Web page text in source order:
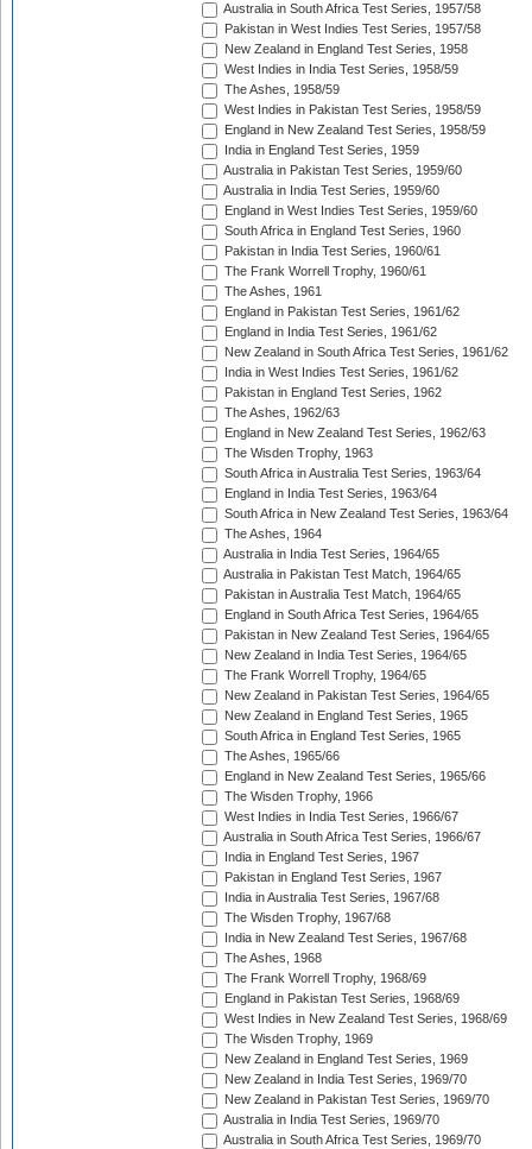
Australia in South Africa Test Series, 1957/58
Pakistan in West Indies Test Series, 1957/58
New Zealand in England Test Series, 1958
West Indies in India Test Series, 1958/59
The Ashes, 1958/59
West Indies in Pakistan Test Series, 1958/59
England in New Zealand Test Series, 1958/59
India in England Test Series, 1959
Australia in Pakistan Test Series, 1959/60
Australia in India Test Series, 1959/60
England in West Indies Test Series, 1959/60
South Africa in England Test Series, 1960
Pakistan in India Test Series, 1960/61
The Frank Worrell Trophy, 1960/61
The Ashes, 1961
England in Pakistan Test Series, 1961/62
England in India Test Series, 1961/62
New Zealand in South Africa Test Series, 1961/62
India in West Indies Test Series, 1961/62
Pakistan in England Test Series, 1962
The Ashes, 1962/63
England in New Zealand Test Series, 1962/63
The Wisden Trophy, 1963
South Africa in Australia Test Series, 1963/64
England in India Test Series, 1963/64
South Africa in New Zealand Test Series, 1963/64
The Ashes, 1964
Australia in India Test Series, 1964/65
Australia in Pakistan Test Match, 1964/65
Pakistan in Australia Test Match, 1964/65
England in South Africa Test Series, 1964/65
Pakistan in New Zealand Test Series, 1964/65
New Zealand in India Test Series, 1964/65
The Frank Worrell Trophy, 1964/65
New Zealand in Pakistan Test Series, 1964/65
New Zealand in England Test Series, 1965
South Africa in England Test Series, 1965
The Ashes, 1965/66
England in New Zealand Test Series, 1965/66
The Wisden Trophy, 1966
West Indies in India Test Series, 1966/67
Australia in South Africa Test Series, 1966/67
India in England Test Series, 1967
Pakistan in England Test Series, 1967
India in Australia Test Series, 1967/68
The Wisden Trophy, 1967/68
India in New Zealand Test Series, 1967/68
The Ashes, 1968
The Frank Worrell Trophy, 1968/69
England in Pakistan Test Series, 1968/69
West Indies in New Zealand Test Series, 1968/69
The Wisden Trophy, 1969
New Zealand in England Test Series, 1969
New Zealand in India Test Series, 1969/70
New Zealand in Pakistan Test Series, 1969/70
Australia in India Test Series, 1969/70
Australia in South Africa Test Series, 1969/70